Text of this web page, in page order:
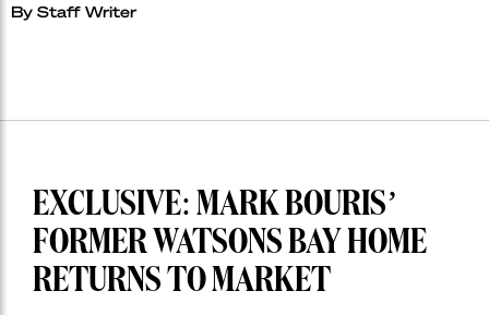
By Staff Writer
EXCLUSIVE: MARK BOURIS’
FORMER WATSONS BAY HOME
RETURNS TO MARKET